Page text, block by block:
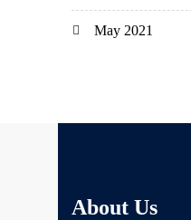
May 2021
About Us